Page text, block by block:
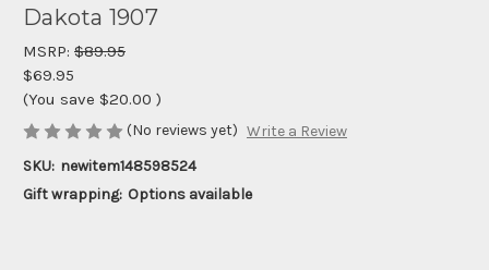
Dakota 1907
MSRP: $89.95
$69.95
(You save $20.00 )
(No reviews yet) Write a Review
SKU: newitem148598524
Gift wrapping: Options available